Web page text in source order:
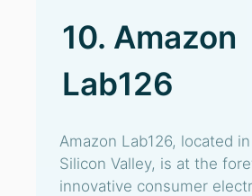
10. Amazon
Lab126
Amazon Lab126, located
Silicon Valley, is at the
innovative consumer